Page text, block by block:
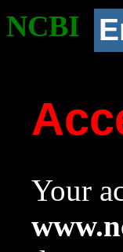
NCBI
Your